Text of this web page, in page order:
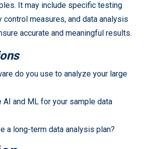
It may include specific testing
control measures, and data analysis
accurate and meaningful results.
do you use to analyze your large
AI and ML for your sample data
a long-term data analysis plan?